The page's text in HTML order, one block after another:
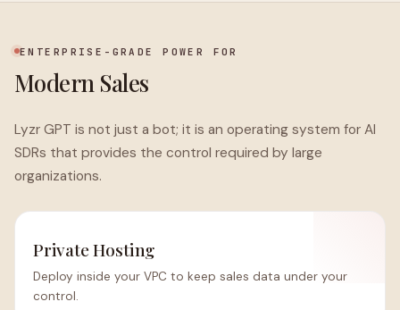
ENTERPRISE-GRADE POWER FOR
Modern Sales
Lyzr GPT is not just a bot; it is an operating system for AI
SDRs that provides the control required by large
organizations.
Private Hosting
Deploy inside your VPC to keep sales data under your
control.